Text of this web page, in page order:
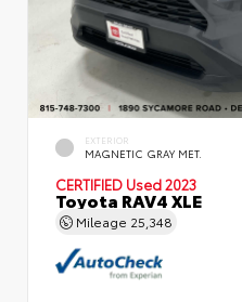
EXTERIOR
MAGNETIC GRAY MET.
CERTIFIED Used 2023
Toyota RAV4 XLE
Mileage 25,348